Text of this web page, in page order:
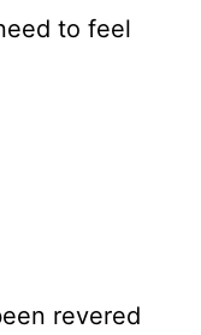
to feel
revered